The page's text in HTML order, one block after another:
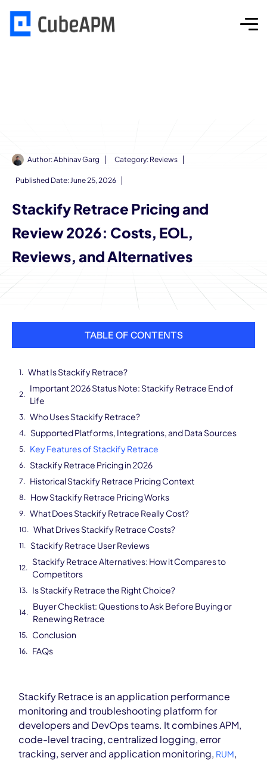
Author:Abhinav Garg Category: Reviews
Published Date:June 25, 2026
Stackify Retrace Pricing and
Review 2026: Costs, EOL,
Reviews, and Alternatives
TABLE OF CONTENTS
What Is Stackify Retrace?
Important 2026 Status Note: Stackify Retrace End of
Life
Who Uses Stackify Retrace?
Supported Platforms, Integrations, and Data Sources
Key Features of Stackify Retrace
Stackify Retrace Pricing in 2026
Historical Stackify Retrace Pricing Context
How Stackify Retrace Pricing Works
What Does Stackify Retrace Really Cost?
What Drives Stackify Retrace Costs?
Stackify Retrace User Reviews
Stackify Retrace Alternatives: How it Compares to
Competitors
Is Stackify Retrace the Right Choice?
Buyer Checklist: Questions to Ask Before Buying or
Renewing Retrace
Conclusion
FAQs
Stackify Retrace is an application performance
monitoring and troubleshooting platform for
developers and DevOps teams. It combines APM,
code-level tracing, centralized logging, error
tracking, server and application monitoring, RUM,